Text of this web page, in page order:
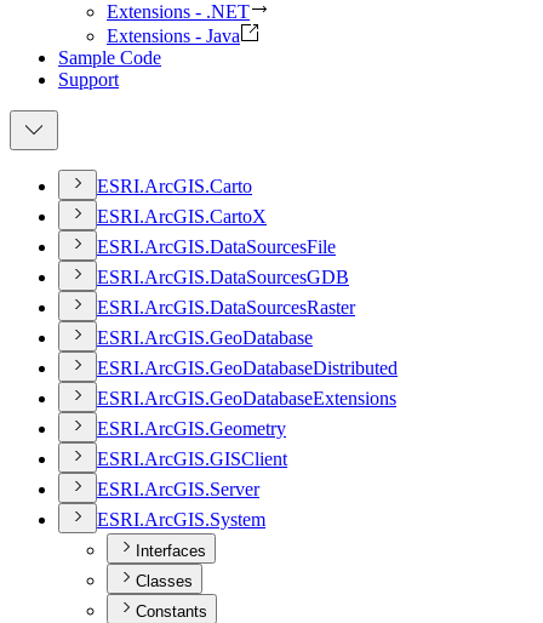
Extensions - .NET
Extensions - Java
Sample Code
Support
ESRI.ArcGIS.Carto
ESRI.ArcGIS.CartoX
ESRI.ArcGIS.DataSourcesFile
ESRI.ArcGIS.DataSourcesGDB
ESRI.ArcGIS.DataSourcesRaster
ESRI.ArcGIS.GeoDatabase
ESRI.ArcGIS.GeoDatabaseDistributed
ESRI.ArcGIS.GeoDatabaseExtensions
ESRI.ArcGIS.Geometry
ESRI.ArcGIS.GISClient
ESRI.ArcGIS.Server
ESRI.ArcGIS.System
Interfaces
Classes
Constants